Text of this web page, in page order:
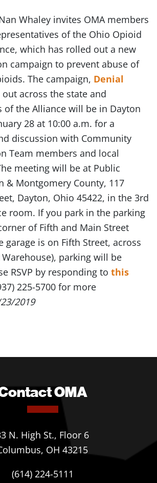
Whaley invites OMA members
of the Ohio Opioid
which has rolled out a new
campaign to prevent abuse of
The campaign, Denial
across the state and
of the Alliance will be in Dayton
28 at 10:00 a.m. for a
discussion with Community
Team members and local
meeting will be at Public
& Montgomery County, 117
Dayton, Ohio 45422, in the 3rd
room. If you park in the parking
of Fifth and Main Street
garage is on Fifth Street, across
parking will be
RSVP by responding to this
225-5700 for more
2019
OMA
N. High St., Floor 6
OH 43215
(614) 224-5111